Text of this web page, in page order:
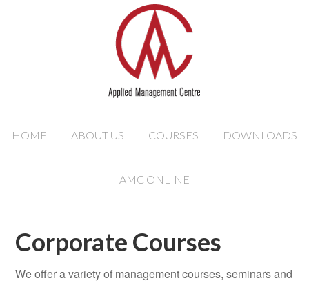
HOME ABOUT US COURSES DOWNLOADS
AMC ONLINE
Corporate Courses
We offer a variety of management courses, seminars and